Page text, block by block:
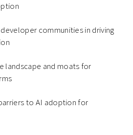
communities in driving
landscape and moats for
to AI adoption for